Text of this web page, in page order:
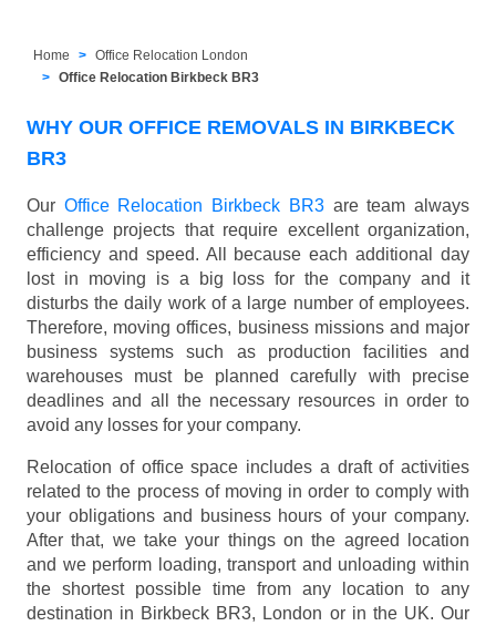
Home
Office Relocation London
Office Relocation Birkbeck BR3
WHY OUR OFFICE REMOVALS IN BIRKBECK
BR3
Our Office Relocation Birkbeck BR3are team always
challenge projects that require excellent organization,
efficiency and speed. All because each additional day
lost in moving is a big loss for the company and it
disturbs the daily work of a large number of employees.
Therefore, moving offices, business missions and major
business systems such as production facilities and
warehouses must be planned carefully with precise
deadlines and all the necessary resources in order to
avoid any losses for your company.
Relocation of office space includes a draft of activities
related to the process of moving in order to comply with
your obligations and business hours of your company.
After that, we take your things on the agreed location
and we perform loading, transport and unloading within
the shortest possible time from any location to any
destination in Birkbeck BR3, London or in the UK. Our